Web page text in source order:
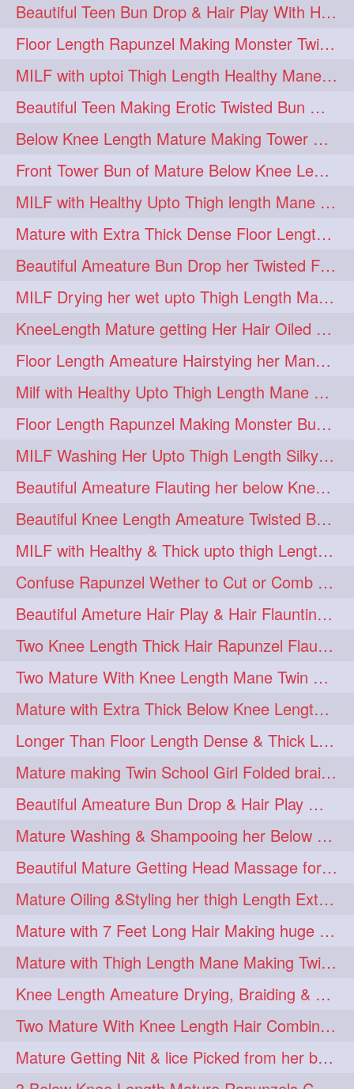
Beautiful Teen Bun Drop & Hair Play With Her Healthy & Silky Below Butt
Floor Length Rapunzel Making Monster Twisted Roller Bun
MILF with uptoi Thigh Length Healthy Mane oiling her beautiful tresses
Beautiful Teen Making Erotic Twisted Bun With Her Knee Length Mane
Below Knee Length Mature Making Tower Bun/ High Knot Bun with her Mane
Front Tower Bun of Mature Below Knee Length Extra Thick Rapunzel
MILF with Healthy Upto Thigh length Mane Making Full Folded raid With Rubber
Mature with Extra Thick Dense Floor Length Mane Twisted Bun Drop & Hair Play
Beautiful Ameature Bun Drop her Twisted Flower Hair Updo
MILF Drying her wet upto Thigh Length Mane with Towel
KneeLength Mature getting Her Hair Oiled & Hair Massage by Hairdresser
Floor Length Ameature Hairstying her Mane In to Huge bun & Decoration with B
Milf with Healthy Upto Thigh Length Mane Braiding Her Wet Hair
Floor Length Rapunzel Making Monster Bun with her Beautiful Mane
MILF Washing Her Upto Thigh Length Silky & Healthy Mane in Bathroom
Beautiful Ameature Flauting her below Knee Length Loose Braid
Beautiful Knee Length Ameature Twisted Bun making & Hair Flaunting
MILF with Healthy & Thick upto thigh Length Mane Getting Burned by Male
Confuse Rapunzel Wether to Cut or Comb Her Below Knee Length Extra Thick Mane
Beautiful Ameture Hair Play & Hair Flaunting with her Beautiful Healthy Mane
Two Knee Length Thick Hair Rapunzel Flaunting & Playing with their Mane
Two Mature With Knee Length Mane Twin Braiding Each Other Knee Length Oiled Hair
Mature with Extra Thick Below Knee Length Mane Heavy oiling by Mom in law
Longer Than Floor Length Dense & Thick Long Hair Play & Flaunting
Mature making Twin School Girl Folded braid With Her Knee Length Mane
Beautiful Ameature Bun Drop & Hair Play With Thing Length Healthy Mane
Mature Washing & Shampooing her Below Knee Length Hair
Beautiful Mature Getting Head Massage for her Thing Length Mane
Mature Oiling &Styling her thigh Length Extra Silky Mane
Mature with 7 Feet Long Hair Making huge Knot Half Bun
Mature with Thigh Length Mane Making Twin Braid Pigtails after Oiling
Knee Length Ameature Drying, Braiding & Flaunting her Knee Length Mane
Two Mature With Knee Length Hair Combing & Playing Each Other Hairs
Mature Getting Nit & lice Picked from her below knee Length Thick Hair